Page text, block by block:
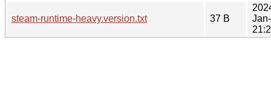
steam-runtime-heavy.version.txt 37 B